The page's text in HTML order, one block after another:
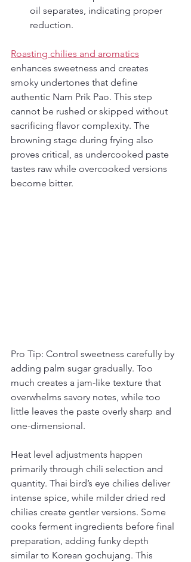
oil separates, indicating proper
reduction.
Roasting chilies and aromatics
enhances sweetness and creates
smoky undertones that define
authentic Nam Prik Pao. This step
cannot be rushed or skipped without
sacrificing flavor complexity. The
browning stage during frying also
proves critical, as undercooked paste
tastes raw while overcooked versions
become bitter.
Pro Tip: Control sweetness carefully by
adding palm sugar gradually. Too
much creates a jam-like texture that
overwhelms savory notes, while too
little leaves the paste overly sharp and
one-dimensional.
Heat level adjustments happen
primarily through chili selection and
quantity. Thai bird’s eye chilies deliver
intense spice, while milder dried red
chilies create gentler versions. Some
cooks ferment ingredients before final
preparation, adding funky depth
similar to Korean gochujang. This